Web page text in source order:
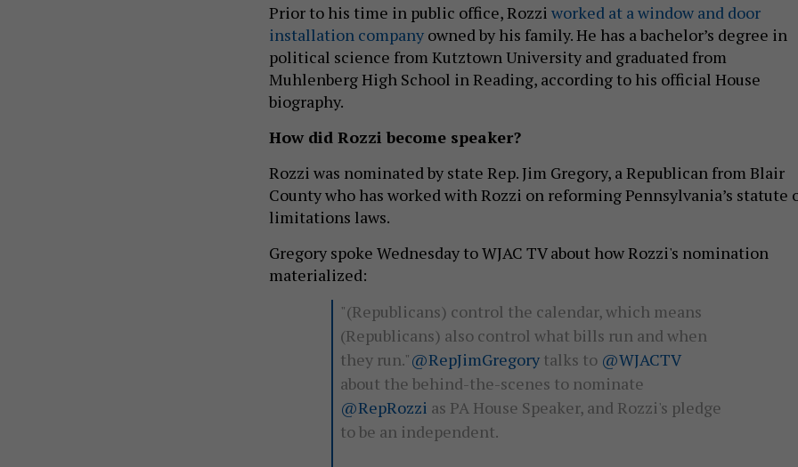
Prior to his time in public office, Rozzi worked at a window and door
installation company owned by his family. He has a bachelor’s degree in
political science from Kutztown University and graduated from
Muhlenberg High School in Reading, according to his official House
biography.
How did Rozzi become speaker?
Rozzi was nominated by state Rep. Jim Gregory, a Republican from Blair
County who has worked with Rozzi on reforming Pennsylvania’s statute
limitations laws.
Gregory spoke Wednesday to WJAC TV about how Rozzi's nomination
materialized:
"(Republicans) control the calendar, which means
(Republicans) also control what bills run and when
they run."@RepJimGregory talks to @WJACTV
about the behind-the-scenes to nominate
@RepRozzi as PA House Speaker, and Rozzi's pledge
to be an independent.